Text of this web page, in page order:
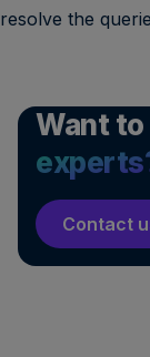
Want
Contact